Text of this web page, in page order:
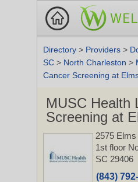
Directory > Providers >
SC > North Charleston >
Cancer Screening at
MUSC Health
Screening at
2575
1st floor
SC 29406
(843)